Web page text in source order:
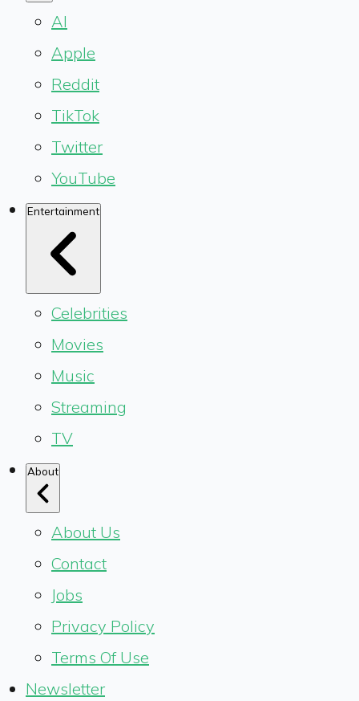
AI
Apple
Reddit
TikTok
Twitter
YouTube
Entertainment
Celebrities
Movies
Music
Streaming
TV
About
About Us
Contact
Jobs
Privacy Policy
Terms Of Use
Newsletter